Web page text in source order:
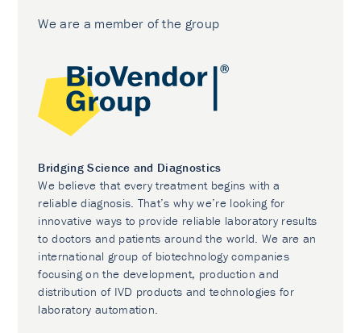
We are a member of the group
Bridging Science and Diagnostics
We believe that every treatment begins with a
reliable diagnosis. That’s why we’re looking for
innovative ways to provide reliable laboratory results
to doctors and patients around the world. We are an
international group of biotechnology companies
focusing on the development, production and
distribution of IVD products and technologies for
laboratory automation.